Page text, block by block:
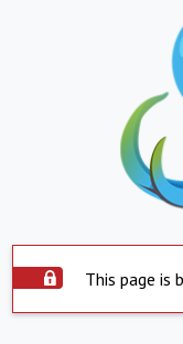
This page is